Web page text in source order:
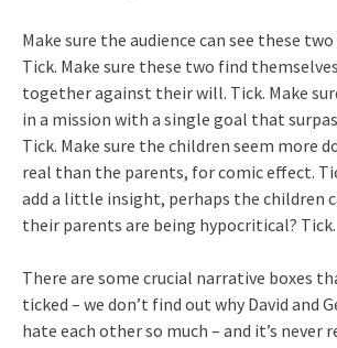
Make sure the audience can see these
Tick. Make sure these two find
together against their will. Tick. Make
in a mission with a single goal that
Tick. Make sure the children seem more
real than the parents, for comic effect.
add a little insight, perhaps the children
their parents are being hypocritical? Tick.
There are some crucial narrative boxes
ticked – we don’t find out why David and
hate each other so much – and it’s never